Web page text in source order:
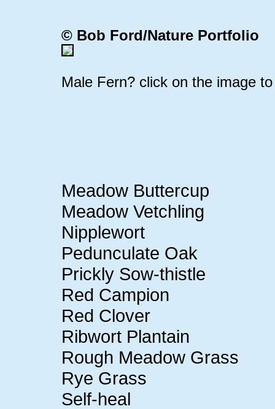
© Bob Ford/Nature Portfolio
Male Fern? click on the image
Meadow Buttercup
Meadow Vetchling
Nipplewort
Pedunculate Oak
Prickly Sow-thistle
Red Campion
Red Clover
Ribwort Plantain
Rough Meadow Grass
Rye Grass
Self-heal